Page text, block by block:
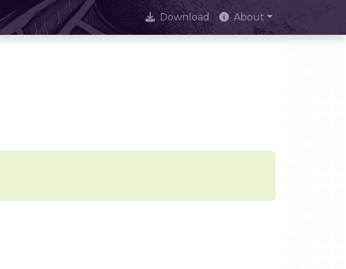
Download About